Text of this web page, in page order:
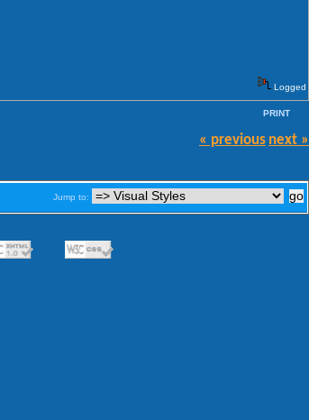
Logged
PRINT
« previous next »
Jump to: